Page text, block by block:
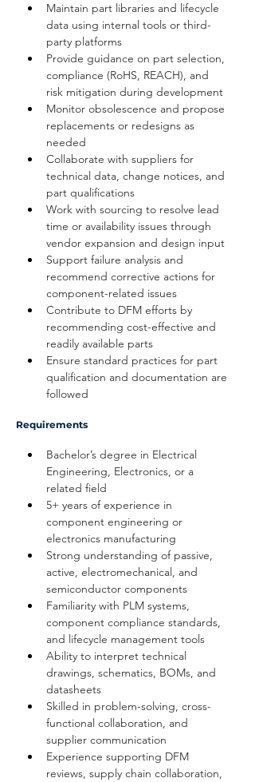
Maintain part libraries and lifecycle
data using internal tools or third-
party platforms
Provide guidance on part selection,
compliance (RoHS, REACH), and
risk mitigation during development
Monitor obsolescence and propose
replacements or redesigns as
needed
Collaborate with suppliers for
technical data, change notices, and
part qualifications
Work with sourcing to resolve lead
time or availability issues through
vendor expansion and design input
Support failure analysis and
recommend corrective actions for
component-related issues
Contribute to DFM efforts by
recommending cost-effective and
readily available parts
Ensure standard practices for part
qualification and documentation are
followed
Requirements
Bachelor’s degree in Electrical
Engineering, Electronics, or a
related field
5+ years of experience in
component engineering or
electronics manufacturing
Strong understanding of passive,
active, electromechanical, and
semiconductor components
Familiarity with PLM systems,
component compliance standards,
and lifecycle management tools
Ability to interpret technical
drawings, schematics, BOMs, and
datasheets
Skilled in problem-solving, cross-
functional collaboration, and
supplier communication
Experience supporting DFM
reviews, supply chain collaboration,